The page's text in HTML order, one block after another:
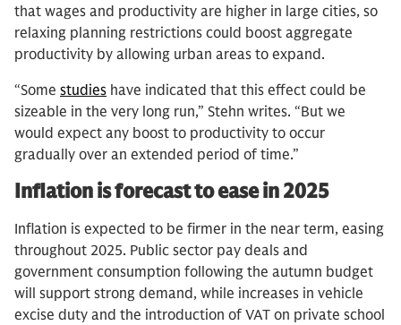
that wages and productivity are higher in large cities, so
relaxing planning restrictions could boost aggregate
productivity by allowing urban areas to expand.
“Some studies have indicated that this effect could be
sizeable in the very long run,” Stehn writes. “But we
would expect any boost to productivity to occur
gradually over an extended period of time.”
Inflation is forecast to ease in 2025
Inflation is expected to be firmer in the near term, easing
throughout 2025. Public sector pay deals and
government consumption following the autumn budget
will support strong demand, while increases in vehicle
excise duty and the introduction of VAT on private school